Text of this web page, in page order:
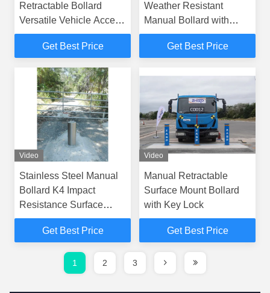
Retractable Bollard
Versatile Vehicle Access
Control Barrier Suitable
for Multiple Security
Get Best Price
Weather Resistant
Manual Bollard with
Custom Colors for
Secure Access Control
Get Best Price
Video
Stainless Steel Manual
Bollard K4 Impact
Resistance Surface
Mounted
Get Best Price
Video
Manual Retractable
Surface Mount Bollard
with Key Lock
Get Best Price
1 2 3